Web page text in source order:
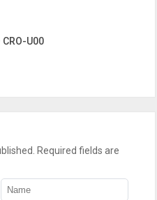
U00
Required fields are